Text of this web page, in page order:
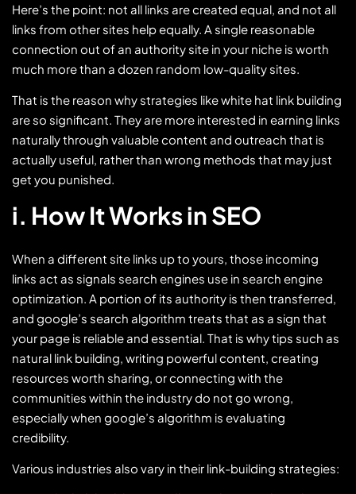
Here’s the point: not all links are created equal, and not all
links from other sites help equally. A single reasonable
connection out of an authority site in your niche is worth
much more than a dozen random low-quality sites.
That is the reason why strategies like white hat link building
are so significant. They are more interested in earning links
naturally through valuable content and outreach that is
actually useful, rather than wrong methods that may just
get you punished.
i. How It Works in SEO
When a different site links up to yours, those incoming
links act as signals search engines use in search engine
optimization. A portion of its authority is then transferred,
and google’s search algorithm treats that as a sign that
your page is reliable and essential. That is why tips such as
natural link building, writing powerful content, creating
resources worth sharing, or connecting with the
communities within the industry do not go wrong,
especially when google’s algorithm is evaluating
credibility.
Various industries also vary in their link-building strategies: